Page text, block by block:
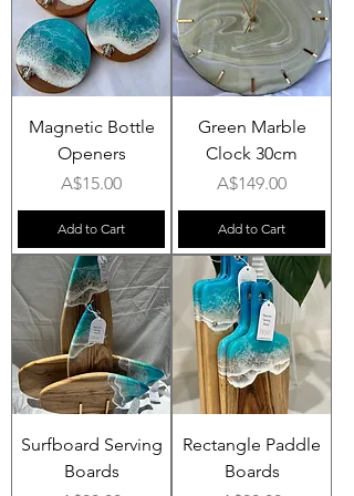
Magnetic Bottle
Openers
Price
A$15.00
Add to Cart
Green Marble
Clock 30cm
Price
A$149.00
Add to Cart
Surfboard Serving
Boards
Rectangle Paddle
Boards